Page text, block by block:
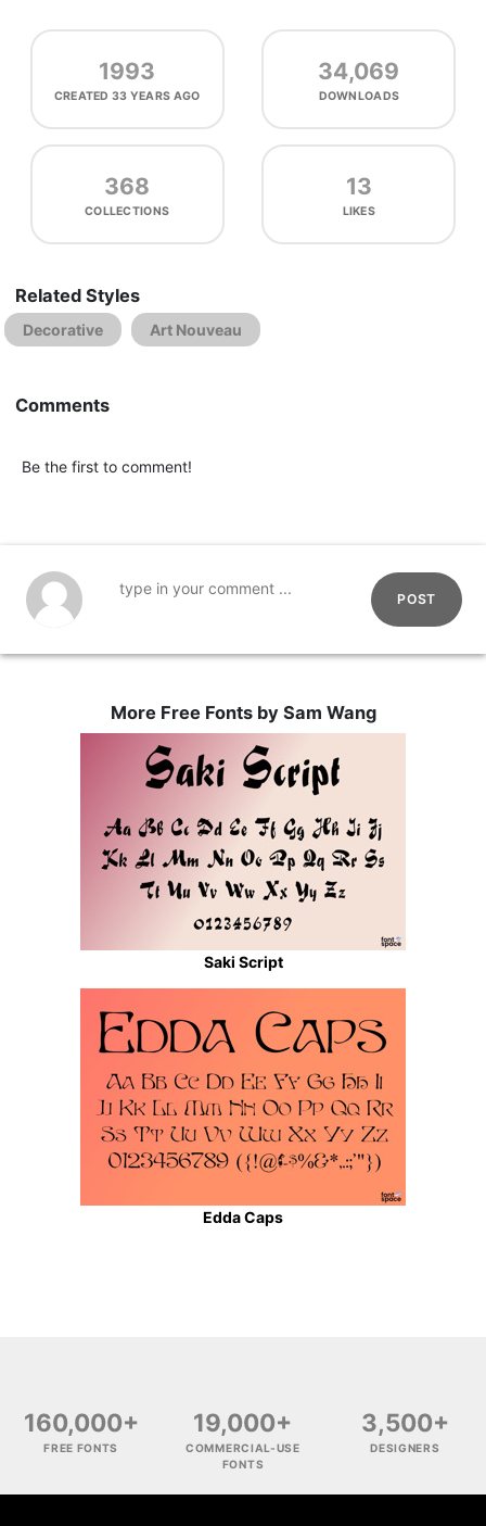
1993
CREATED33 YEARS AGO
34,069
DOWNLOADS
368
COLLECTIONS
13
LIKES
Related Styles
Decorative Art Nouveau
Comments
Be the first to comment!
POST
More Free Fonts by Sam Wang
Saki Script
Edda Caps
160,000+
FREE FONTS
19,000+
COMMERCIAL-USE
FONTS
3,500+
DESIGNERS